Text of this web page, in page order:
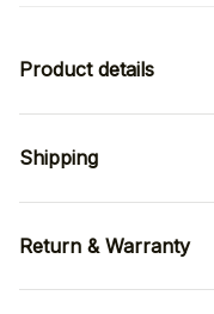
Product details
Shipping
Return & Warranty